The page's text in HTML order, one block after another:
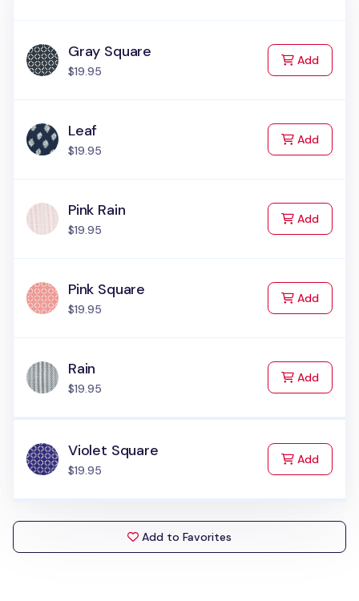
Gray Square
$19.95
Addto Cart
Leaf
$19.95
Addto Cart
Pink Rain
$19.95
Addto Cart
Pink Square
$19.95
Addto Cart
Rain
$19.95
Addto Cart
Violet Square
$19.95
Addto Cart
Add to Favorites